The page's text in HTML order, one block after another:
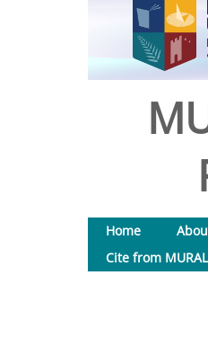
Home
Cite from MURAL